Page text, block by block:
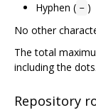
Hyphen ( - )
No other
The total
including the dots.
Repository